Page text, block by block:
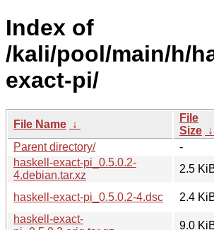
Index of
/kali/pool/main/h/
exact-pi/
File Name ↓
File
Size ↓
Parent directory/
-
haskell-exact-pi_0.5.0.2-
4.debian.tar.xz
2.5
haskell-exact-pi_0.5.0.2-4.dsc
2.4
haskell-exact-
9.0